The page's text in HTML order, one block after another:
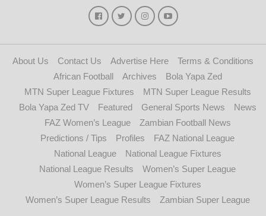
About Us Contact Us Advertise Here
Terms & Conditions
African Football
Archives
Bola Yapa Zed
MTN Super League Fixtures
MTN Super League Results
Bola Yapa Zed TV
Featured General Sports News
News
FAZ Women’s League
Zambian Football News
Predictions / Tips
Profiles
FAZ National League
National League
National League Fixtures
National League Results
Women’s Super League
Women’s Super League Fixtures
Women’s Super League Results
Zambian Super League